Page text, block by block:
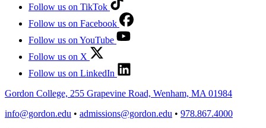
Follow us on TikTok
Follow us on Facebook
Follow us on YouTube
Follow us on X
Follow us on LinkedIn
Gordon College, 255 Grapevine Road, Wenham, MA 01984
info@gordon.edu • admissions@gordon.edu • 978.867.4000